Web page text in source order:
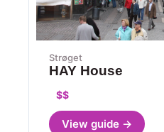
Strøget
HAY House
$$
View guide →